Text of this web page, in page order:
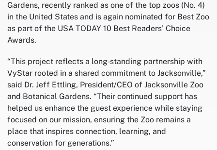
Gardens, recently ranked as one of the top zoos (No. 4)
in the United States and is again nominated for Best Zoo
as part of the USA TODAY 10 Best Readers’ Choice
Awards.
“This project reflects a long‑standing partnership with
VyStar rooted in a shared commitment to Jacksonville,”
said Dr. Jeff Ettling, President/CEO of Jacksonville Zoo
and Botanical Gardens. “Their continued support has
helped us enhance the guest experience while staying
focused on our mission, ensuring the Zoo remains a
place that inspires connection, learning, and
conservation for generations.”